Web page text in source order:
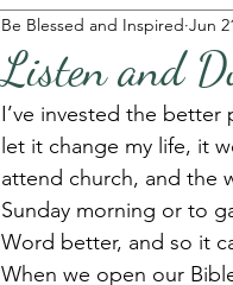
Listen and
Be Blessed and Inspired Jun
I’ve invested the
let it change my life, it
attend church, and the
Sunday morning or to
Word better, and so it
When we open our